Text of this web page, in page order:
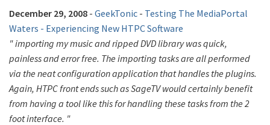
December 29, 2008 - GeekTonic - Testing The MediaPortal
Waters - Experiencing New HTPC Software
" importing my music and ripped DVD library was quick,
painless and error free. The importing tasks are all performed
via the neat configuration application that handles the plugins.
Again, HTPC front ends such as SageTV would certainly benefit
from having a tool like this for handling these tasks from the 2
foot interface. "